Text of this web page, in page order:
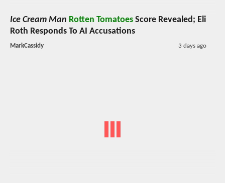
Ice Cream Man Rotten Tomatoes Score Revealed; Eli
Roth Responds To AI Accusations
MarkCassidy 3 days ago